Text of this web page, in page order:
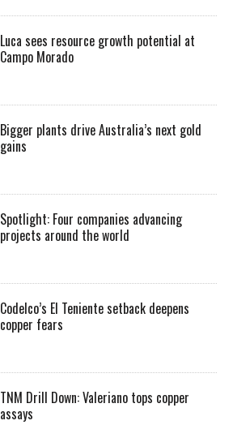
Luca sees resource growth potential at
Campo Morado
Bigger plants drive Australia’s next gold
gains
Spotlight: Four companies advancing
projects around the world
Codelco’s El Teniente setback deepens
copper fears
TNM Drill Down: Valeriano tops copper
assays